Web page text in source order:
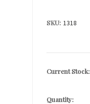
SKU: 1318
Current Stock:
Quantity: